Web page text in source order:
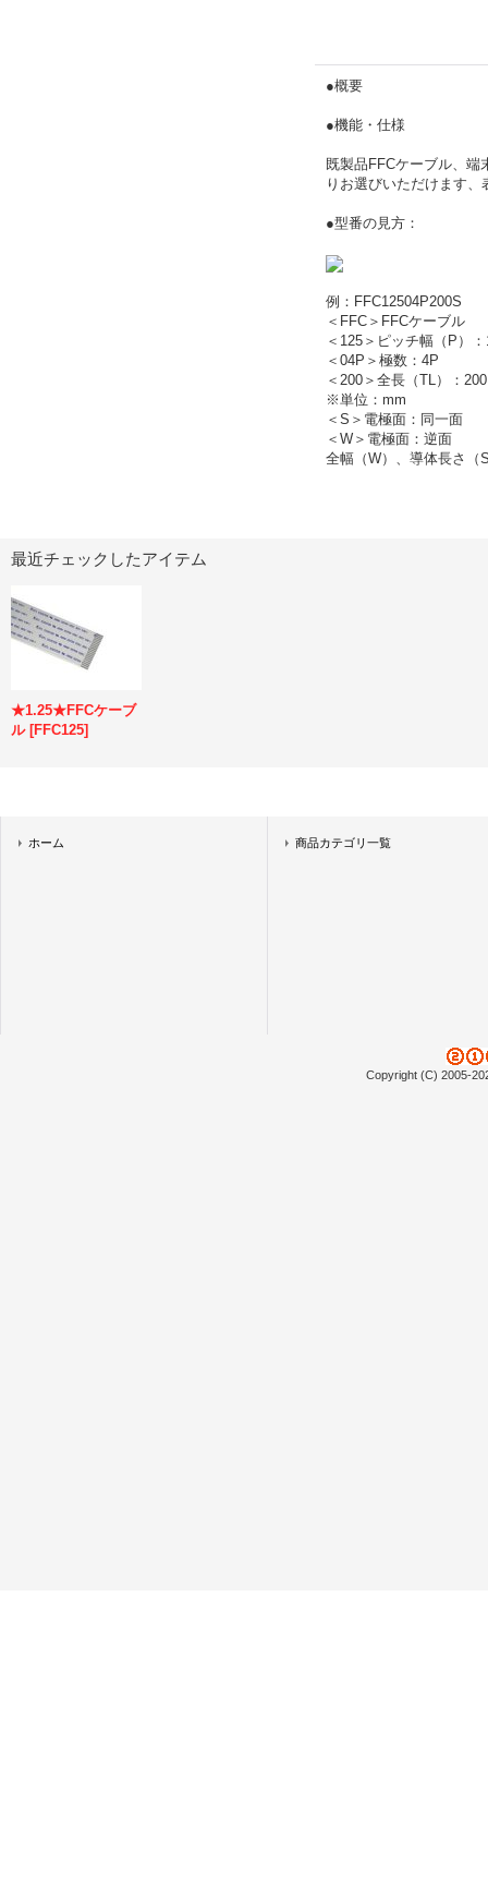
●概要
●機能・仕様
既製品FFCケーブル、端
りお選びいただけます、
●型番の見方：
例：FFC12504P200S
＜FFC＞FFCケーブル
＜125＞ピッチ幅（P）
＜04P＞極数：4P
＜200＞全長（TL）：200
※単位：mm
＜S＞電極面：同一面
＜W＞電極面：逆面
全幅（W）、導体長さ（
最近チェックしたアイテム
★1.25★FFCケーブ
ル [FFC125]
ホーム 商品カテゴリ一覧
Copyright (C) 2005-